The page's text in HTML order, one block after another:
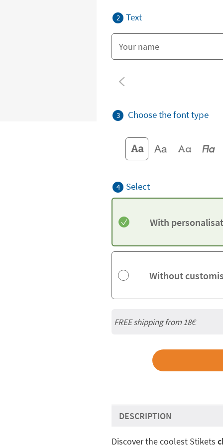
2 Text
3 Choose the font type
4 Select
With
Without
FREE shipping from18€
DESCRIPTION
Discover the coolest Stikets